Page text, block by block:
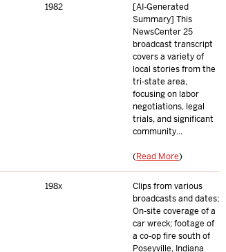
1982
[AI-Generated
Summary] This
NewsCenter 25
broadcast transcript
covers a variety of
local stories from the
tri-state area,
focusing on labor
negotiations, legal
trials, and significant
community...
(Read More)
198x
Clips from various
broadcasts and dates;
On-site coverage of a
car wreck; footage of
a co-op fire south of
Poseyville, Indiana